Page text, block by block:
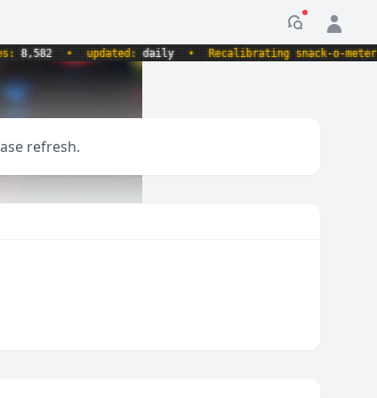
• updated:daily • Recalibrating snack-o-meter. •
refresh.